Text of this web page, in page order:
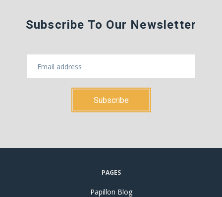
Subscribe To Our Newsletter
PAGES
Papillon Blog